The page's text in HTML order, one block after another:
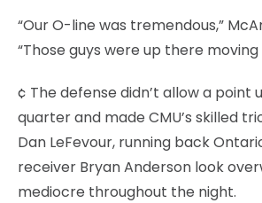
“Our O-line was tremendous,”
“Those guys were up there moving
¢ The defense didn’t allow a point
quarter and made CMU’s skilled
Dan LeFevour, running back
receiver Bryan Anderson look
mediocre throughout the night.